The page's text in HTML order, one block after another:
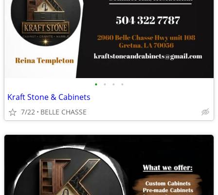
• • • •
Kraft Stone & Cabinets
7/22 BELLE CHASSE